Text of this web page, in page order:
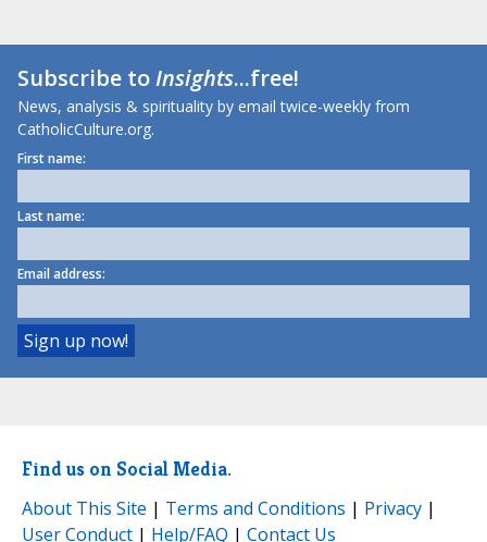
Subscribe toInsights...free!
News, analysis & spirituality by email twice-weekly from
CatholicCulture.org.
First name:
Last name:
Email address:
Find us on Social Media.
About This Site | Terms and Conditions | Privacy |
User Conduct | Help/FAQ | Contact Us